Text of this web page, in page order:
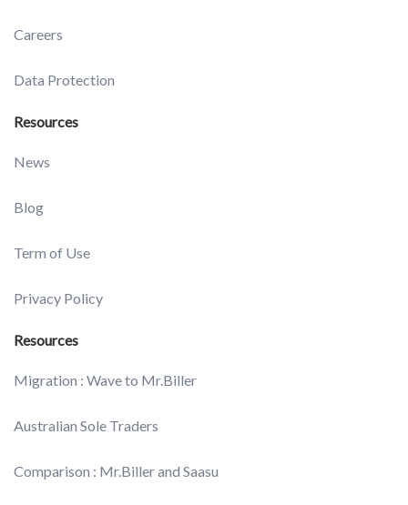
Careers
Data Protection
Resources
News
Blog
Term of Use
Privacy Policy
Resources
Migration : Wave to Mr.Biller
Australian Sole Traders
Comparison : Mr.Biller and Saasu